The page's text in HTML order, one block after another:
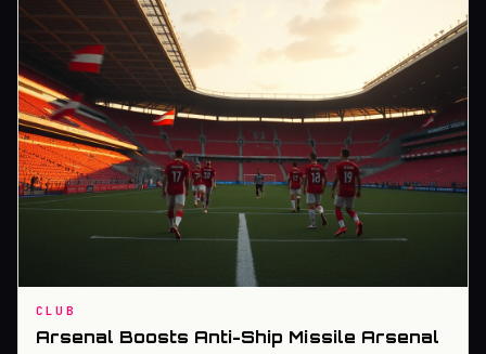
CLUB
Arsenal Boosts Anti-Ship Missile Arsenal